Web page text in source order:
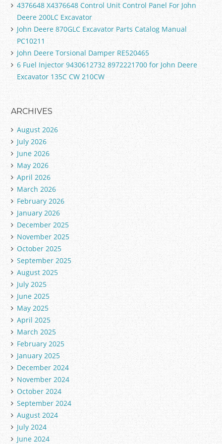
4376648 X4376648 Control Unit Control Panel For John
Deere 200LC Excavator
John Deere 870GLC Excavator Parts Catalog Manual
PC10211
John Deere Torsional Damper RE520465
6 Fuel Injector 9430612732 8972221700 for John Deere
Excavator 135C CW 210CW
ARCHIVES
August 2026
July 2026
June 2026
May 2026
April 2026
March 2026
February 2026
January 2026
December 2025
November 2025
October 2025
September 2025
August 2025
July 2025
June 2025
May 2025
April 2025
March 2025
February 2025
January 2025
December 2024
November 2024
October 2024
September 2024
August 2024
July 2024
June 2024